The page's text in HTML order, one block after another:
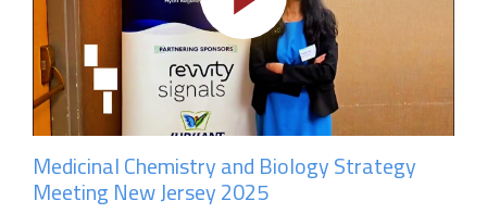
Medicinal Chemistry and Biology Strategy
Meeting New Jersey 2025